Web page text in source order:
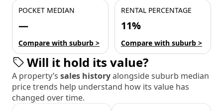
POCKET MEDIAN
—
Compare with suburb >
RENTAL PERCENTAGE
11%
Compare with suburb >
Will it hold its value?
A property’s sales historyalongside suburb median
price trends help understand how its value has
changed over time.